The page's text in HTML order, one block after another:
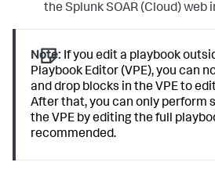
the Splunk SOAR (Cloud)web
Note: If you edit a playbook
Playbook Editor (VPE), you can
and drop blocks in the VPE to
After that, you can only perform
the VPE by editing the full
recommended.